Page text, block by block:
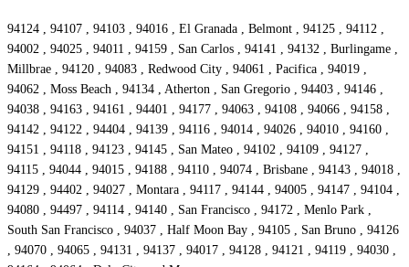
94124 , 94107 , 94103 , 94016 , El Granada , Belmont , 94125 , 94112 ,
94002 , 94025 , 94011 , 94159 , San Carlos , 94141 , 94132 , Burlingame ,
Millbrae , 94120 , 94083 , Redwood City , 94061 , Pacifica , 94019 ,
94062 , Moss Beach , 94134 , Atherton , San Gregorio , 94403 , 94146 ,
94038 , 94163 , 94161 , 94401 , 94177 , 94063 , 94108 , 94066 , 94158 ,
94142 , 94122 , 94404 , 94139 , 94116 , 94014 , 94026 , 94010 , 94160 ,
94151 , 94118 , 94123 , 94145 , San Mateo , 94102 , 94109 , 94127 ,
94115 , 94044 , 94015 , 94188 , 94110 , 94074 , Brisbane , 94143 , 94018 ,
94129 , 94402 , 94027 , Montara , 94117 , 94144 , 94005 , 94147 , 94104 ,
94080 , 94497 , 94114 , 94140 , San Francisco , 94172 , Menlo Park ,
South San Francisco , 94037 , Half Moon Bay , 94105 , San Bruno , 94126
, 94070 , 94065 , 94131 , 94137 , 94017 , 94128 , 94121 , 94119 , 94030 ,